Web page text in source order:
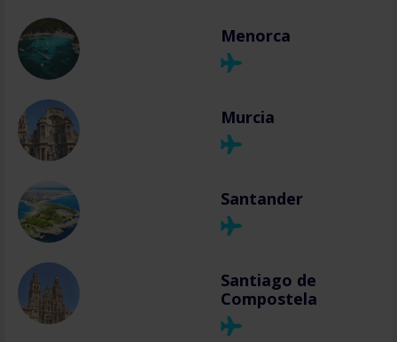
Menorca
Murcia
Santander
Santiago de
Compostela